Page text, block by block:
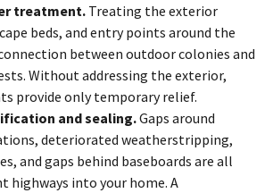
treatment. Treating the exterior
beds, and entry points around the
between outdoor colonies and
Without addressing the exterior,
provide only temporary relief.
and sealing.Gaps around
deteriorated weatherstripping,
and gaps behind baseboards are all
highways into your home. A